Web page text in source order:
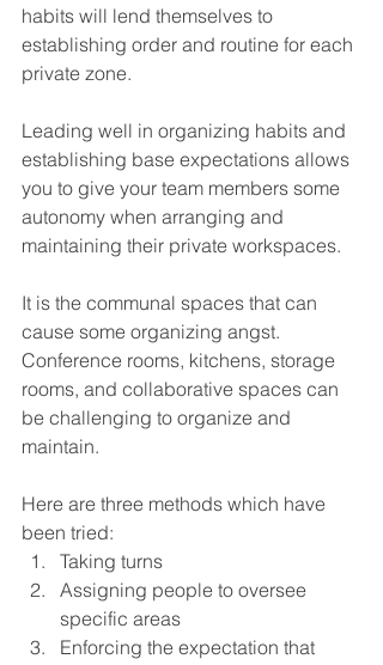
habits will lend themselves to
establishing order and routine for each
private zone.
Leading well in organizing habits and
establishing base expectations allows
you to give your team members some
autonomy when arranging and
maintaining their private workspaces.
It is the communal spaces that can
cause some organizing angst.
Conference rooms, kitchens, storage
rooms, and collaborative spaces can
be challenging to organize and
maintain.
Here are three methods which have
been tried:
Taking turns
Assigning people to oversee
specific areas
Enforcing the expectation that